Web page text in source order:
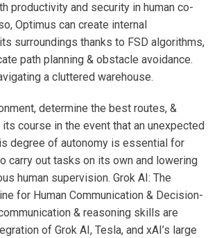
productivity and security in human co-
Optimus can create internal
surroundings thanks to FSD algorithms,
path planning & obstacle avoidance.
a cluttered warehouse.
determine the best routes, &
course in the event that an unexpected
degree of autonomy is essential for
carry out tasks on its own and lowering
human supervision. Grok AI: The
for Human Communication & Decision-
& reasoning skills are
of Grok AI, Tesla, and xAI’s large